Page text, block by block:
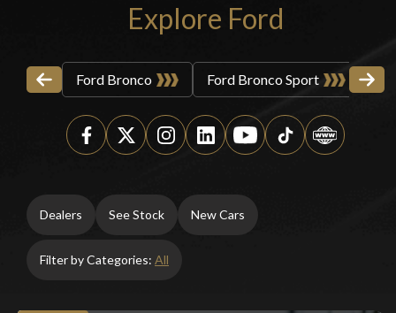
Explore Ford
Ford Bronco Ford Bronco Sport
Dealers See Stock New Cars
Filter by Categories: All